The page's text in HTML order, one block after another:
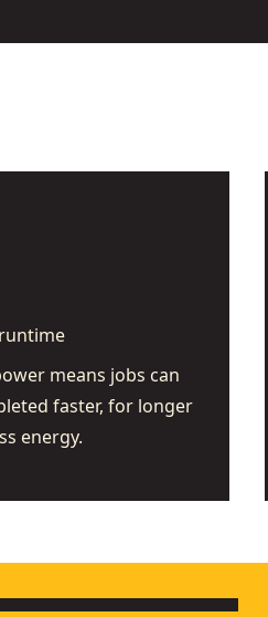
means jobs can
faster, for longer
energy.